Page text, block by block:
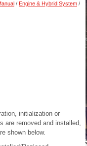
/ Engine & Hybrid System /
initialization or
are removed and installed,
shown below.